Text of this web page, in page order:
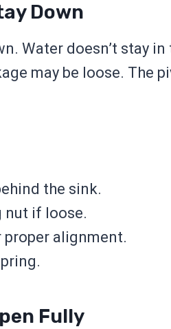
Down
Water doesn’t stay
may be loose. The
the sink.
nut if loose.
alignment.
Fully